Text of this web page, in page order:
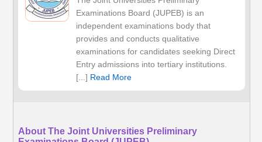
Examinations Board (JUPEB) is an
independent examinations body that
provides and conducts qualitative
examinations for candidates seeking Direct
Entry admissions into tertiary institutions.
[...] Read More
About The Joint Universities Preliminary